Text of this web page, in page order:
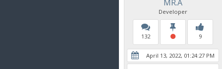
MR.A
Developer
132 9
April 13, 2022, 01:24:27 PM